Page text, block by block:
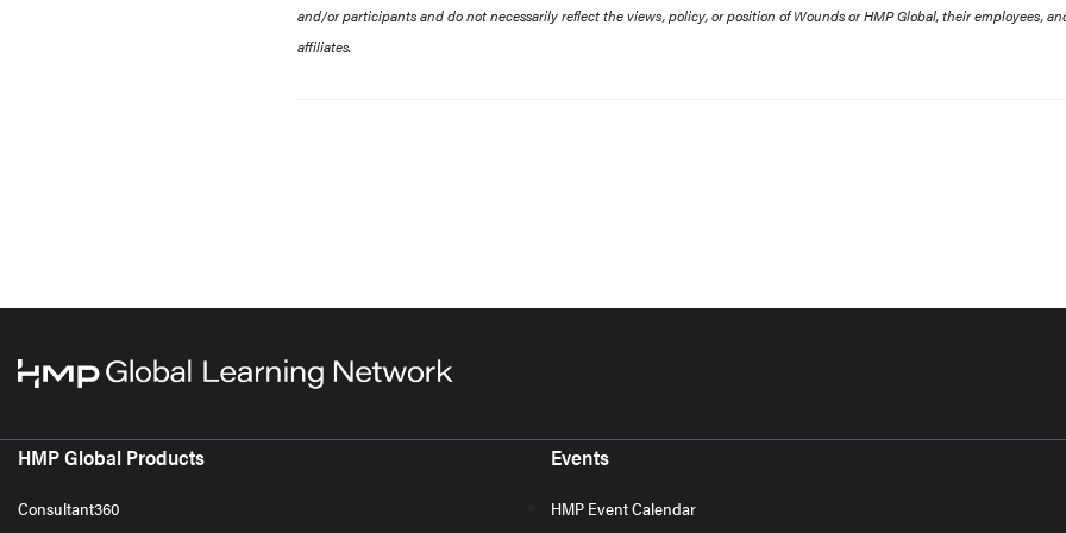
and/or participants and do not necessarily reflect the views, policy, or position of Wounds or HMP Global, their employees,
affiliates.
HMP Global Products
Consultant360
Events
HMP Event Calendar